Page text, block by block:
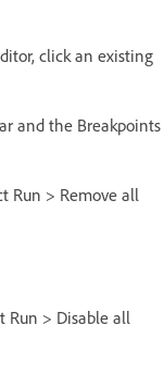
click an existing
and the Breakpoints
Run > Remove all
Run > Disable all